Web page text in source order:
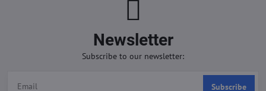
Newsletter
Subscribe to our newsletter:
Subscribe